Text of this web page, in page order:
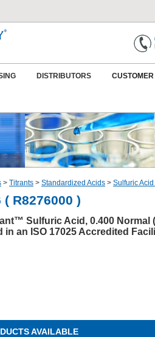
DISTRIBUTORS
> Titrants > Standardized Acids > Sulfuric
( R8276000 )
Sulfuric Acid, 0.400 Normal
in an ISO 17025 Accredited
AVAILABLE